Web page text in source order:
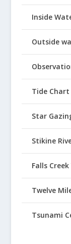
Inside
Outside
Tide Chart
Star
Stikine
Falls
Twelve
Tsunami